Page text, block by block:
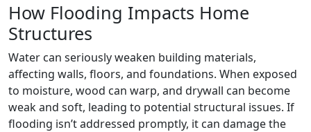
How Flooding Impacts Home
Structures
Water can seriously weaken building materials,
affecting walls, floors, and foundations. When exposed
to moisture, wood can warp, and drywall can become
weak and soft, leading to potential structural issues. If
flooding isn’t addressed promptly, it can damage the